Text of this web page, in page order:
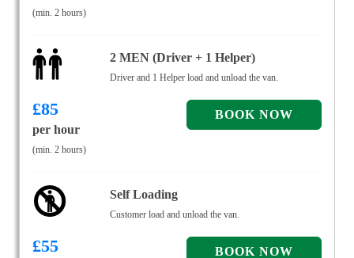
(min. 2 hours)
2 MEN (Driver + 1 Helper)
Driver and 1 Helper load and unload the van.
£85
per hour
(min. 2 hours)
Self Loading
Customer load and unload the van.
£55